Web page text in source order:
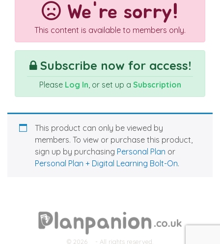
We're sorry!
This content is available to members only.
Subscribe now for access!
Please Log In, or set up a Subscription
This product can only be viewed by
members. To view or purchase this product,
sign up by purchasing Personal Plan or
Personal Plan + Digital Learning Bolt-On.
© 2026 - All rights reserved.